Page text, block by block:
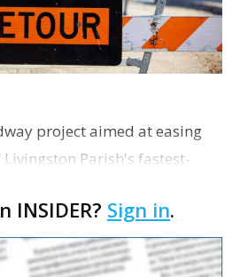
project aimed at easing
Parish's fastest-
a ribbon-cutting ceremony
INSIDER? Sign in.